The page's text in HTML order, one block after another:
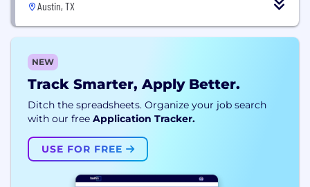
Austin, TX
NEW
Track Smarter, Apply Better.
Ditch the spreadsheets. Organize your job search
with our free Application Tracker.
USE FOR FREE